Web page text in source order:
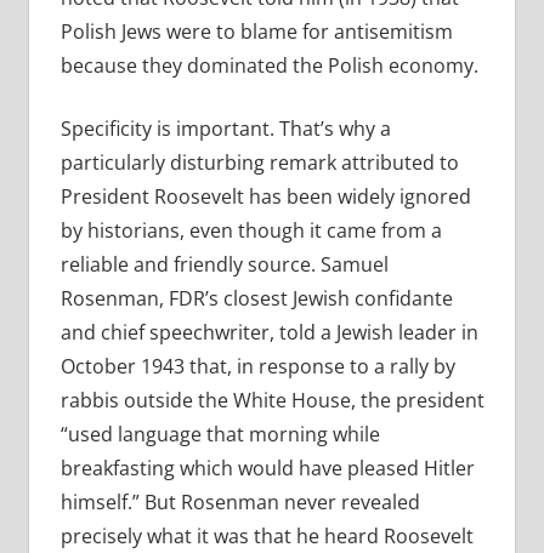
Polish Jews were to blame for antisemitism
because they dominated the Polish economy.
Specificity is important. That’s why a
particularly disturbing remark attributed to
President Roosevelt has been widely ignored
by historians, even though it came from a
reliable and friendly source. Samuel
Rosenman, FDR’s closest Jewish confidante
and chief speechwriter, told a Jewish leader in
October 1943 that, in response to a rally by
rabbis outside the White House, the president
“used language that morning while
breakfasting which would have pleased Hitler
himself.” But Rosenman never revealed
precisely what it was that he heard Roosevelt